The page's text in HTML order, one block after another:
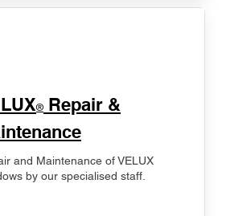
® Repair &
and Maintenance of VELUX
by our specialised staff.